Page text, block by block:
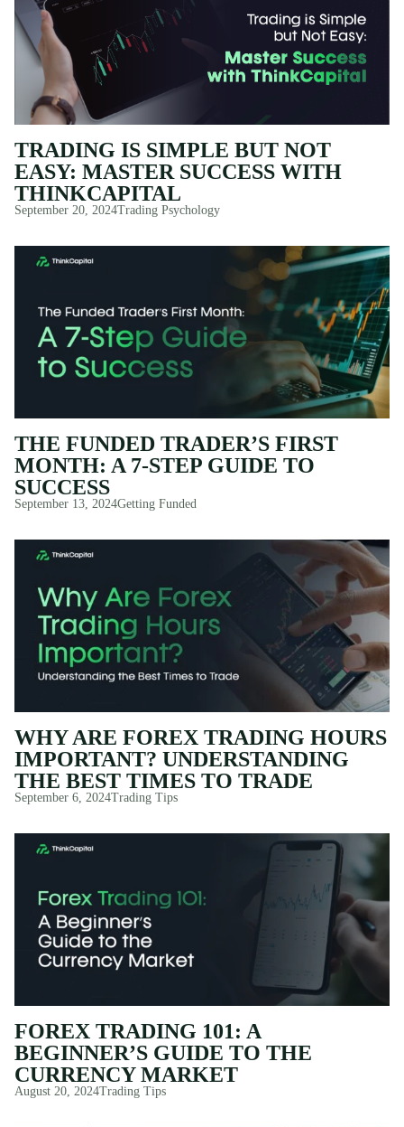
TRADING IS SIMPLE BUT NOT
EASY: MASTER SUCCESS WITH
THINKCAPITAL
September 20, 2024Trading Psychology
THE FUNDED TRADER’S FIRST
MONTH: A 7-STEP GUIDE TO
SUCCESS
September 13, 2024Getting Funded
WHY ARE FOREX TRADING HOURS
IMPORTANT? UNDERSTANDING
THE BEST TIMES TO TRADE
September 6, 2024Trading Tips
FOREX TRADING 101: A
BEGINNER’S GUIDE TO THE
CURRENCY MARKET
August 20, 2024Trading Tips